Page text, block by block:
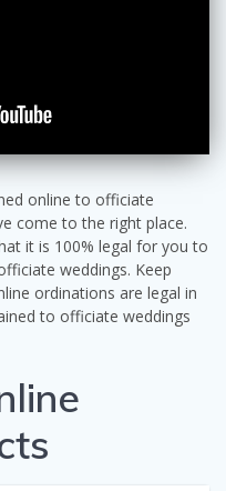
online to officiate
come to the right place.
it is 100% legal for you to
weddings. Keep
ordinations are legal in
to officiate weddings